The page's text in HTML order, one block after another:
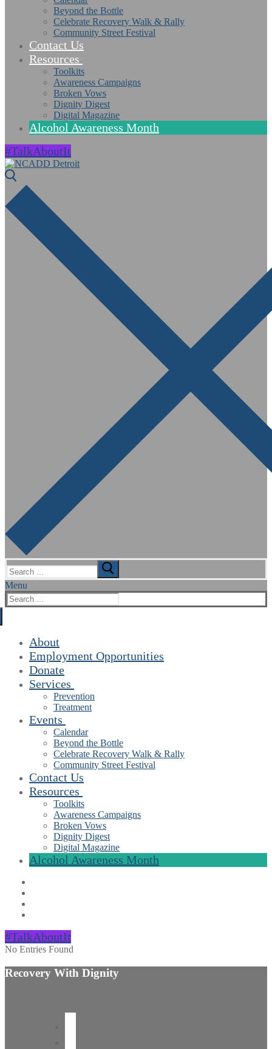
Beyond the Bottle
Celebrate Recovery Walk & Rally
Community Street Festival
Contact Us
Resources
Toolkits
Awareness Campaigns
Broken Vows
Dignity Digest
Digital Magazine
Alcohol Awareness Month
#TalkAboutIt
Search
for:
Menu
Search
for:
About
Employment Opportunities
Donate
Services
Prevention
Treatment
Events
Calendar
Beyond the Bottle
Celebrate Recovery Walk & Rally
Community Street Festival
Contact Us
Resources
Toolkits
Awareness Campaigns
Broken Vows
Dignity Digest
Digital Magazine
Alcohol Awareness Month
#TalkAboutIt
No Entries Found
Recovery With Dignity